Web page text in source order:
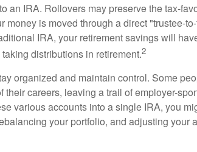
an IRA. Rollovers may preserve the tax-
money is moved through a direct "trustee-
IRA, your retirement savings will
distributions in retirement.2
organized and maintain control. Some
their careers, leaving a trail of employer-
various accounts into a single IRA, you
your portfolio, and adjusting your